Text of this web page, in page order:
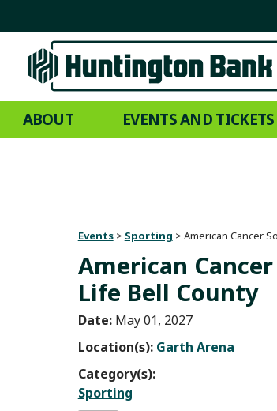
ABOUT EVENTS AND TICKETS
Events> Sporting > American Cancer
American
Life Bell County
Date: May 01, 2027
Location(s): Garth Arena
Category(s):
Sporting